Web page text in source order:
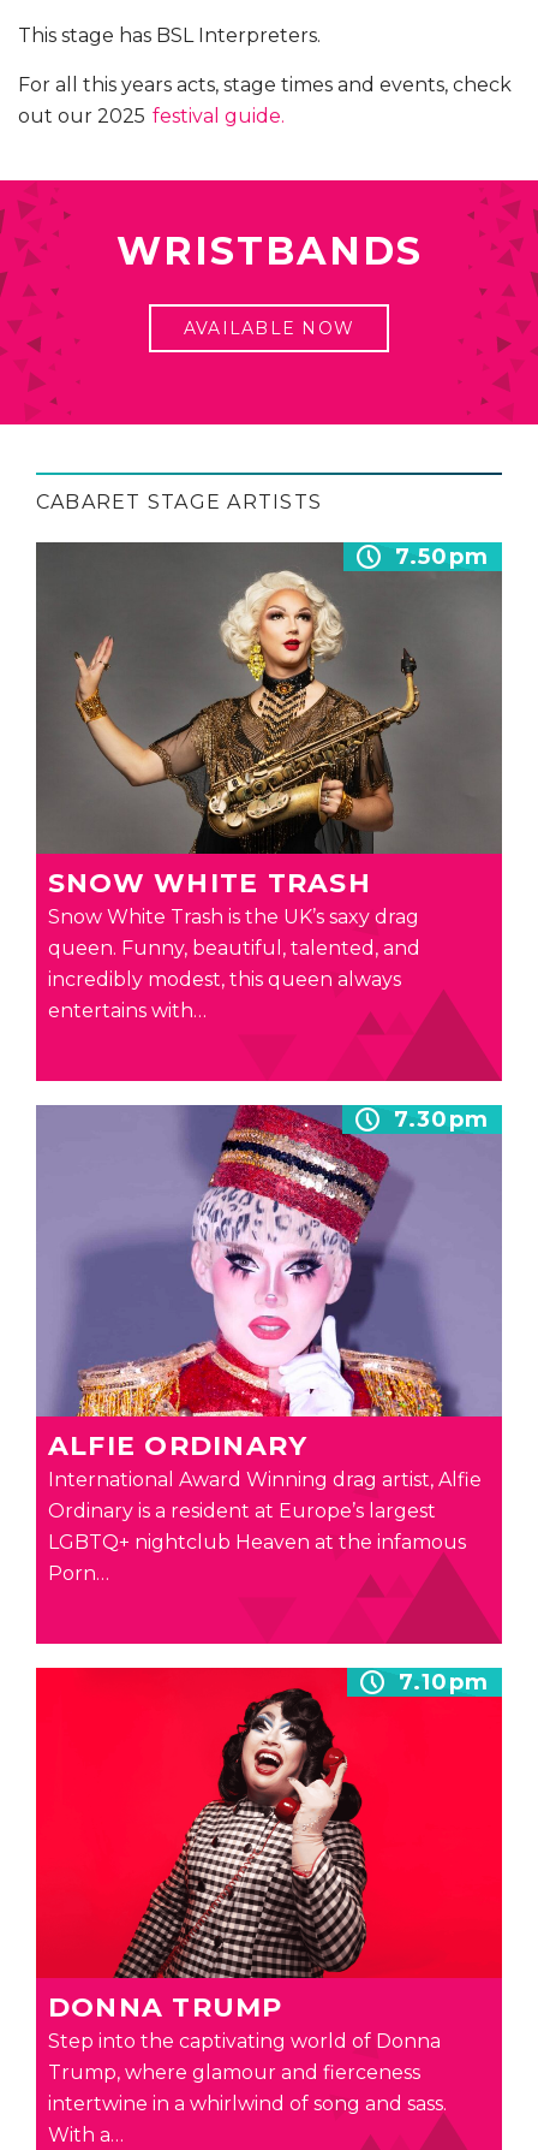
This stage has BSL Interpreters.
For all this years acts, stage times and events, check
out our 2025 festival guide.
WRISTBANDS
AVAILABLE NOW
CABARET STAGE ARTISTS
7.50pm
SNOW WHITE TRASH
Snow White Trash is the UK’s saxy drag
queen. Funny, beautiful, talented, and
incredibly modest, this queen always
entertains with…
7.30pm
ALFIE ORDINARY
International Award Winning drag artist, Alfie
Ordinary is a resident at Europe’s largest
LGBTQ+ nightclub Heaven at the infamous
Porn…
7.10pm
DONNA TRUMP
Step into the captivating world of Donna
Trump, where glamour and fierceness
intertwine in a whirlwind of song and sass.
With a…